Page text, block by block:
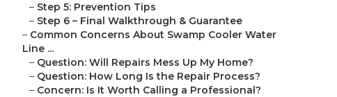
– Step 5: Prevention Tips
– Step 6 – Final Walkthrough & Guarantee
– Common Concerns About Swamp Cooler Water
Line ...
– Question: Will Repairs Mess Up My Home?
– Question: How Long Is the Repair Process?
– Concern: Is It Worth Calling a Professional?